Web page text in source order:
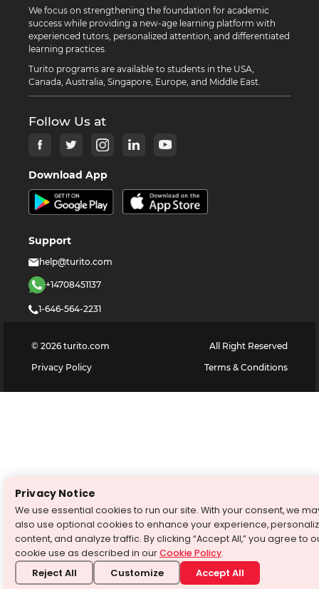
We focus on strengthening the foundation for academic
success while providing a new-age learning platform with
experienced tutors, personalized attention, and differentiated
learning practices.
Turito programs are available to students in the USA,
Canada, Australia, Singapore, Europe, and Middle East.
Follow Us at
Download App
Support
help@turito.com
+14708451137
1-646-564-2231
© 2026 turito.com
All Right Reserved
Privacy Policy
Terms & Conditions
Privacy Notice
We use essential cookies to run our site. With your consent, we
also use optional cookies to enhance your experience,
content, and analyze traffic. By clicking “Accept All,” you agree to
cookie use as described in ourCookie Policy.
Reject All Customize Accept All